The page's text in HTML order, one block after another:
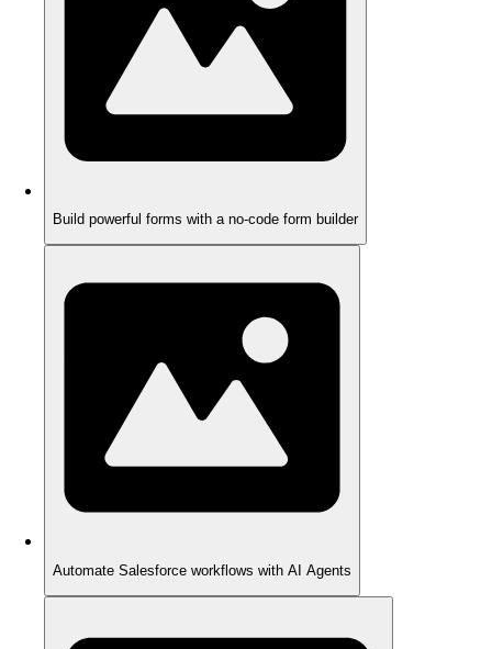
Build powerful forms with a no-code form builder
Automate Salesforce workflows with AI Agents